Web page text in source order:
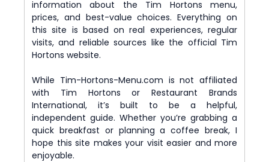
information about the Tim Hortons menu,
prices, and best-value choices. Everything on
this site is based on real experiences, regular
visits, and reliable sources like the official Tim
Hortons website.
While Tim-Hortons-Menu.com is not affiliated
with Tim Hortons or Restaurant Brands
International, it’s built to be a helpful,
independent guide. Whether you’re grabbing a
quick breakfast or planning a coffee break, I
hope this site makes your visit easier and more
enjoyable.